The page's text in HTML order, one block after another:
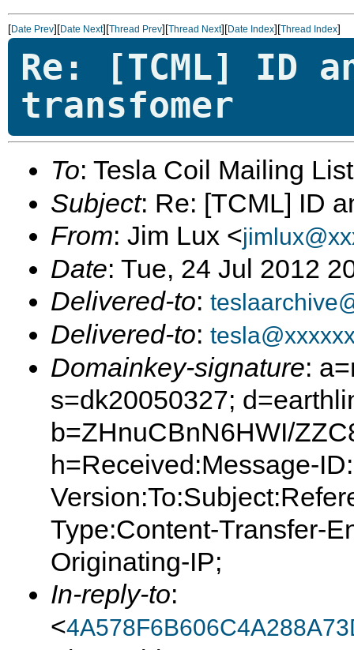
[Date Prev][Date Next][Thread Prev][Thread Next][Date Index][Thread Index]
Re: [TCML] ID
transfomer
To: Tesla Coil Mailing
Subject: Re: [TCML] ID
From: Jim Lux <
Date: Tue, 24 Jul 2012
Delivered-to:
Delivered-to:
Domainkey-signature:
s=dk20050327;
b=ZHnuCBnN6HWI/
h=Received:Message-
Type:Content-Transfer-
Originating-IP;
In-reply-to:
<